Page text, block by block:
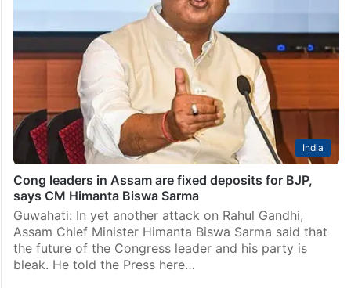
India
Cong leaders in Assam are fixed deposits for BJP,
says CM Himanta Biswa Sarma
Guwahati: In yet another attack on Rahul Gandhi,
Assam Chief Minister Himanta Biswa Sarma said that
the future of the Congress leader and his party is
bleak. He told the Press here…